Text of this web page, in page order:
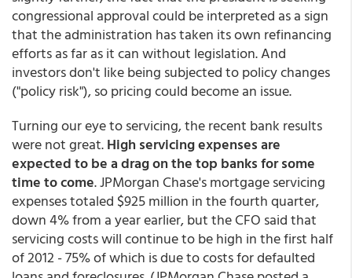
congressional approval could be interpreted as a sign
that the administration has taken its own refinancing
efforts as far as it can without legislation. And
investors don't like being subjected to policy changes
("policy risk"), so pricing could become an issue.
Turning our eye to servicing, the recent bank results
were not great.High servicing expenses are
expected to be a drag on the top banks for some
time to come. JPMorgan Chase's mortgage servicing
expenses totaled $925 million in the fourth quarter,
down 4% from a year earlier, but the CFO said that
servicing costs will continue to be high in the first half
of 2012 - 75% of which is due to costs for defaulted